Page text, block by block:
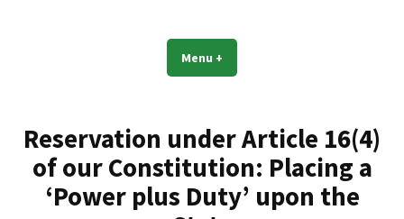
NALSAR University of Law |
Library | eLibrary
Menu +
Reservation under Article 16(4)
of our Constitution: Placing a
‘Power plus Duty’ upon the